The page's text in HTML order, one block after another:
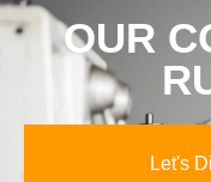
OUR
Let's